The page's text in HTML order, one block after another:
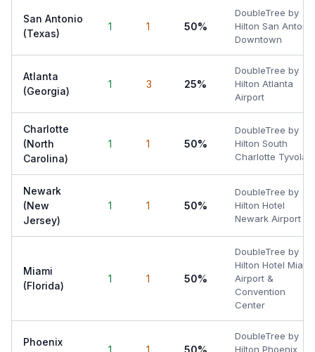
San Antonio
(Texas)
1 1 50%
DoubleTree by
Hilton San Antonio
Downtown
Atlanta
(Georgia)
1 3 25%
DoubleTree by
Hilton Atlanta
Airport
Charlotte
(North
Carolina)
1 1 50%
DoubleTree by
Hilton South
Charlotte Tyvola
Newark
(New
Jersey)
1 1 50%
DoubleTree by
Hilton Hotel
Newark Airport
Miami
(Florida)
1 1 50%
DoubleTree by
Hilton Hotel Miami
Airport &
Convention
Center
Phoenix
1 1 50%
DoubleTree by
Hilton Phoenix